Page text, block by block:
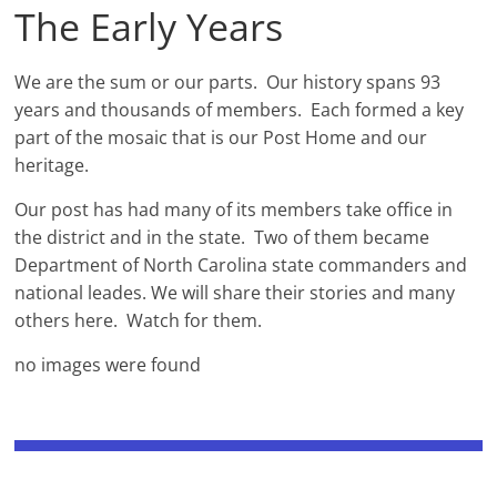
The Early Years
We are the sum or our parts. Our history spans 93
years and thousands of members. Each formed a key
part of the mosaic that is our Post Home and our
heritage.
Our post has had many of its members take office in
the district and in the state. Two of them became
Department of North Carolina state commanders and
national leades. We will share their stories and many
others here. Watch for them.
no images were found